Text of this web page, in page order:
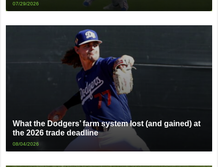
07/29/2026
What the Dodgers’ farm system lost (and gained) at
the 2026 trade deadline
08/04/2026